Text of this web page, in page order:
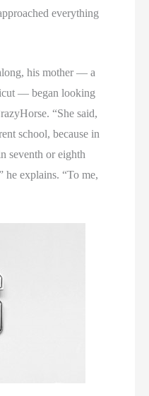
everything
his mother — a
— began looking
“She said,
school, because in
seventh or eighth
he explains. “To me,